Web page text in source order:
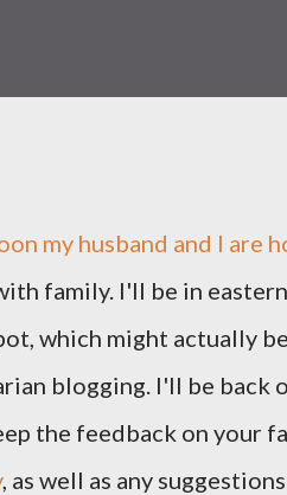
my husband and I are
family. I'll be in
which might actually
blogging. I'll be back
the feedback on your
, as well as any